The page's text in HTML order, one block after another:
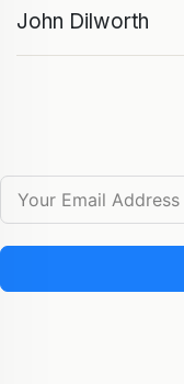
John Dilworth